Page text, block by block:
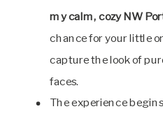
my calm, cozy NW
chance for your little
capture the look of
faces.
The experience